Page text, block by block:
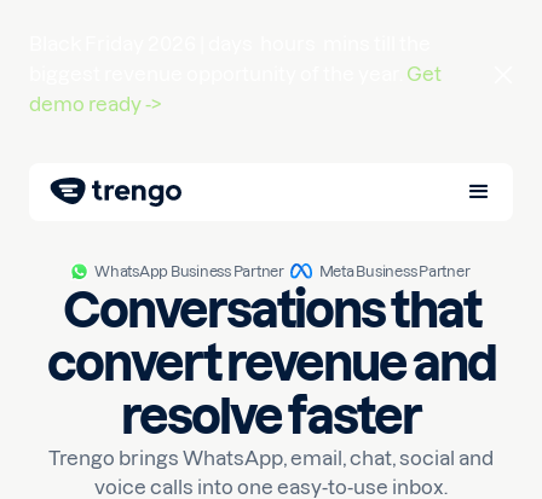
Get
demo ready ->
WhatsApp Business Partner Meta Business Partner
Conversations that
convert revenue and
resolve faster
Trengo brings WhatsApp, email, chat, social and
voice calls into one easy-to-use inbox.